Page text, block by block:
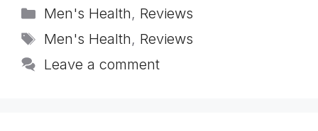
Categories
Men's Health, Reviews
Tags
Men's Health, Reviews
Leave a comment